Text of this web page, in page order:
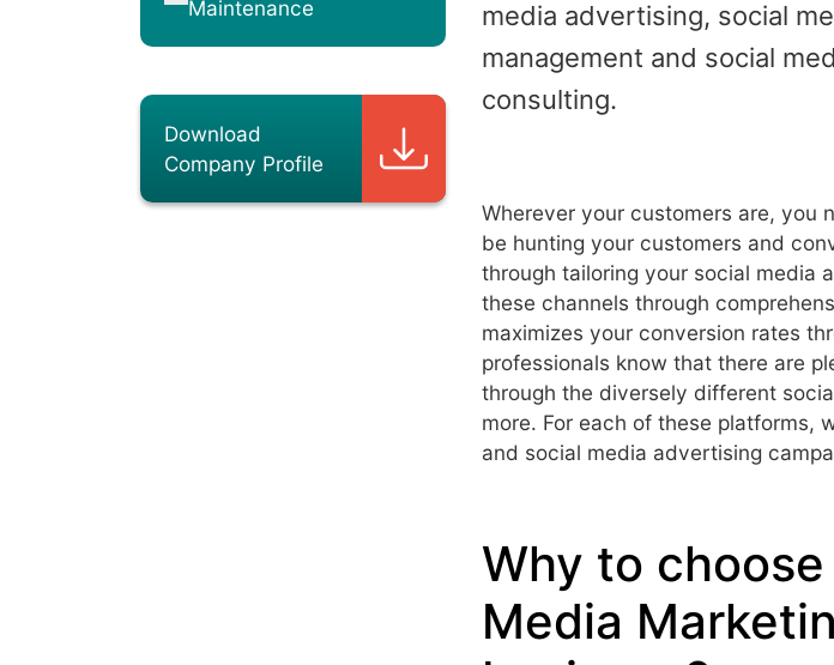
Maintenance
Download
Company Profile
media advertising, social
management and social
consulting.
Wherever your customers are, you
be hunting your customers and
through tailoring your social media
these channels through
maximizes your conversion rates
professionals know that there are
through the diversely different
more. For each of these platforms,
and social media advertising
Why to
Media